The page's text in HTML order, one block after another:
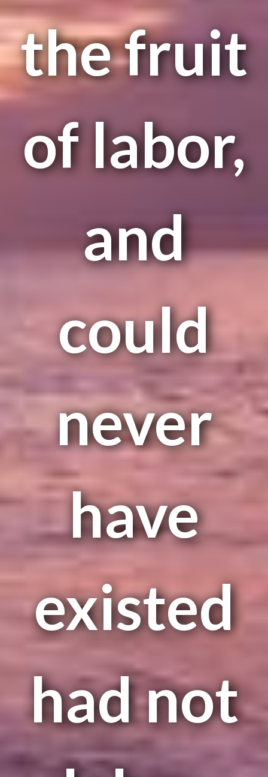
the fruit
of labor,
and
could
never
have
existed
had not